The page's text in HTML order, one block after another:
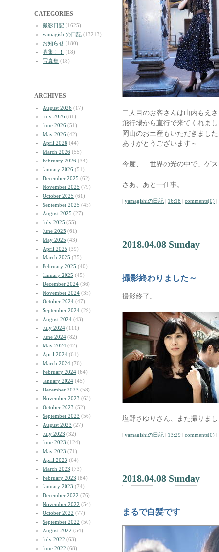
CATEGORIES
撮影日記 (1625)
yamagishiの日記 (13213)
お知らせ (180)
募集！！
(18)
写真集 (18)
ARCHIVES
August 2026 (17)
July 2026 (81)
June 2026 (51)
May 2026 (42)
April 2026 (44)
March 2026 (55)
February 2026 (34)
January 2026 (51)
December 2025 (62)
November 2025 (79)
October 2025 (61)
September 2025 (45)
August 2025 (27)
July 2025 (55)
June 2025 (61)
May 2025 (43)
April 2025 (39)
March 2025 (35)
February 2025 (40)
January 2025 (45)
December 2024 (36)
November 2024 (35)
October 2024 (47)
September 2024 (29)
August 2024 (43)
July 2024 (111)
June 2024 (82)
May 2024 (42)
April 2024 (61)
March 2024 (76)
February 2024 (64)
January 2024 (45)
December 2023 (58)
November 2023 (63)
October 2023 (52)
September 2023 (56)
August 2023 (27)
July 2023 (32)
June 2023 (124)
May 2023 (71)
April 2023 (64)
March 2023 (73)
February 2023 (84)
January 2023 (74)
December 2022 (76)
November 2022 (54)
October 2022 (77)
September 2022 (50)
August 2022 (54)
July 2022 (63)
June 2022 (68)
二人目のお客さんは山内もえ
飛行場から直行で来てくれま
岡山のお土産もいただきまし
ありがとうございます～
今度、「世界の光の中で」ゲ
さあ、あと一仕事。
| yamagishiの日記 | 16:18 | comments(0) |
2018.04.08 Sunday
撮影終わりました～
撮影終了。
塩野さゆりさん、また撮りま
| yamagishiの日記 | 13:29 | comments(0) |
2018.04.08 Sunday
まるで白髪です